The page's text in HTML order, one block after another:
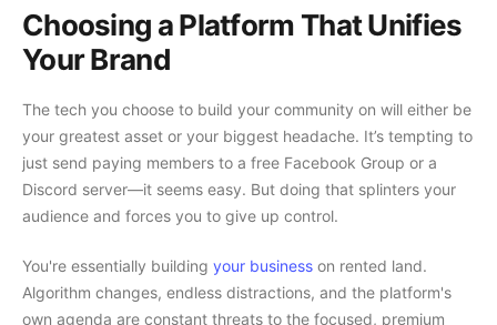
Choosing a Platform That Unifies
Your Brand
The tech you choose to build your community on will either be
your greatest asset or your biggest headache. It’s tempting to
just send paying members to a free Facebook Group or a
Discord server—it seems easy. But doing that splinters your
audience and forces you to give up control.
You're essentially building your business on rented land.
Algorithm changes, endless distractions, and the platform's
own agenda are constant threats to the focused, premium